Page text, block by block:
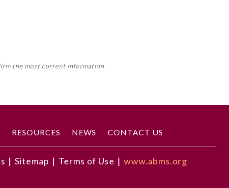
wealth by means of local hiring,
the most current information.
RESOURCES NEWS CONTACT US
| Sitemap | Terms of Use | www.abms.org